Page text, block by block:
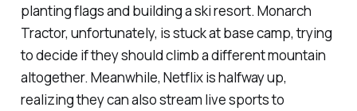
planting flags and building a ski resort. Monarch
Tractor, unfortunately, is stuck at base camp, trying
to decide if they should climb a different mountain
altogether. Meanwhile, Netflix is halfway up,
realizing they can also stream live sports to